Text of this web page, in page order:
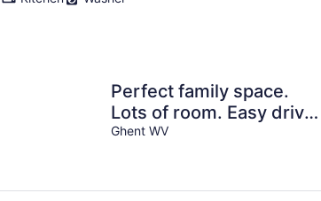
Perfect family space.
Lots of room. Easy drive
to New River Gorge
Ghent WV